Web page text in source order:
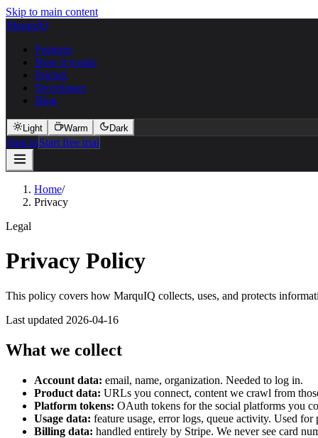
Skip to main content
MarquIQ
Features
How it works
Pricing
Developers
Blog
Light Warm Dark
Sign inStart free trial
Home/
Privacy
Legal
Privacy Policy
This policy covers how MarquIQ collects, uses, and protects
Last updated 2026-04-16
What we collect
Account data: email, name, organization. Needed to log in.
Product data: URLs you connect, content we crawl from
Platform tokens: OAuth tokens for the social platforms you
Usage data: feature usage, error logs, queue activity. Used
Billing data: handled entirely by Stripe. We never see card